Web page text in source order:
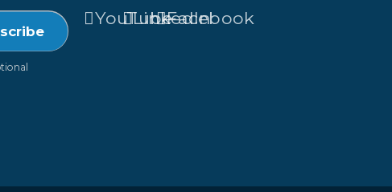
YouTubeLinkedIn
Facebook